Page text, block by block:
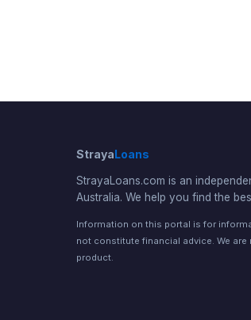
StrayaLoans
StrayaLoans.com is an
Australia. We help you find the
Information on this portal is for
not constitute financial advice. We
product.